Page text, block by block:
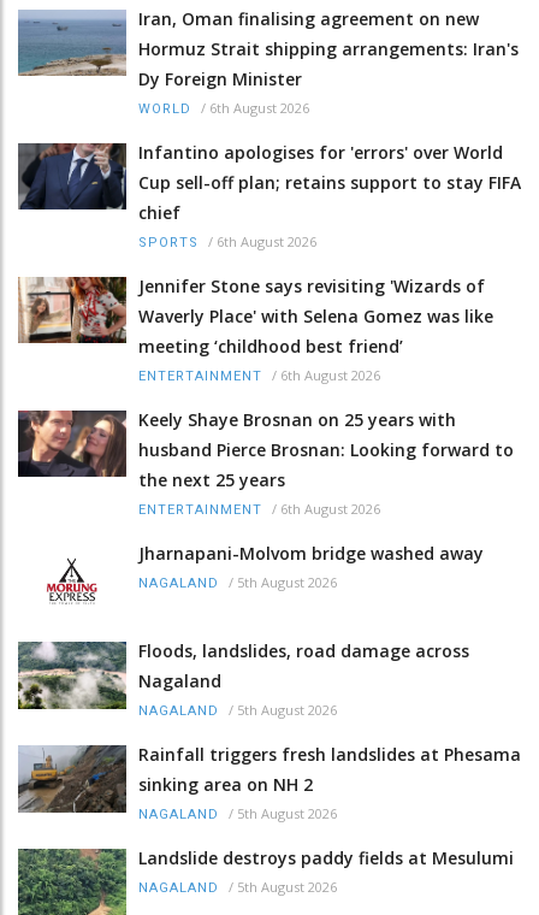
Iran, Oman finalising agreement on new
Hormuz Strait shipping arrangements: Iran's
Dy Foreign Minister
WORLD / 6th August 2026
Infantino apologises for 'errors' over World
Cup sell-off plan; retains support to stay FIFA
chief
SPORTS / 6th August 2026
Jennifer Stone says revisiting 'Wizards of
Waverly Place' with Selena Gomez was like
meeting ‘childhood best friend’
ENTERTAINMENT / 6th August 2026
Keely Shaye Brosnan on 25 years with
husband Pierce Brosnan: Looking forward to
the next 25 years
ENTERTAINMENT / 6th August 2026
Jharnapani-Molvom bridge washed away
NAGALAND / 5th August 2026
Floods, landslides, road damage across
Nagaland
NAGALAND / 5th August 2026
Rainfall triggers fresh landslides at Phesama
sinking area on NH 2
NAGALAND / 5th August 2026
Landslide destroys paddy fields at Mesulumi
NAGALAND / 5th August 2026